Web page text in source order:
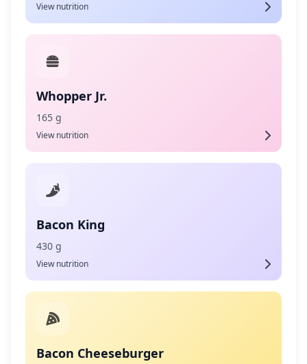
View nutrition
Whopper Jr.
165 g
View nutrition
Bacon King
430 g
View nutrition
Bacon Cheeseburger